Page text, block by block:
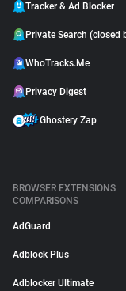
Tracker & Ad Blocker
Private Search (closed
WhoTracks.Me
Privacy Digest
Ghostery Zap
BROWSER EXTENSIONS
COMPARISONS
AdGuard
Adblock Plus
Adblocker Ultimate